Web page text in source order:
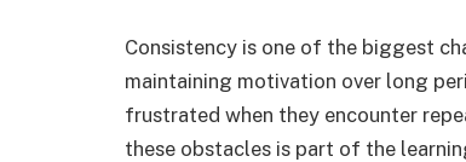
Consistency is one of the biggest
maintaining motivation over long
frustrated when they encounter
these obstacles is part of the